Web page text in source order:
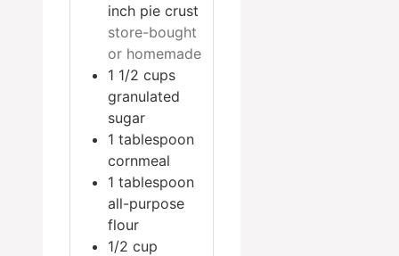
inch pie crust
store-bought
or homemade
1 1/2 cups
granulated
sugar
1 tablespoon
cornmeal
1 tablespoon
all-purpose
flour
1/2 cup